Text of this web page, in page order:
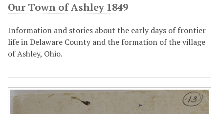
Our Town of Ashley 1849
Information and stories about the early days of frontier
life in Delaware County and the formation of the village
of Ashley, Ohio.